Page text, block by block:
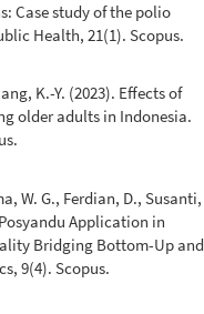
Case study of the polio
Health, 21(1). Scopus.
K.-Y. (2023). Effects of
older adults in Indonesia.
W. G., Ferdian, D., Susanti,
Application in
Bridging Bottom-Up and
9(4). Scopus.